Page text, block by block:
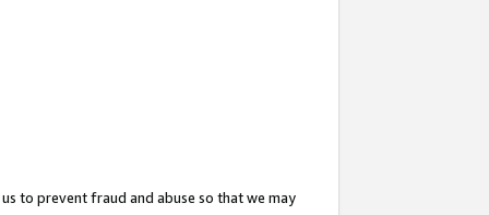
to prevent fraud and abuse so that we may